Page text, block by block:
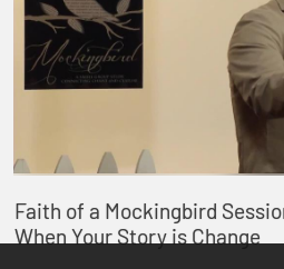
Faith of a Mockingbird
When Your Story is Change